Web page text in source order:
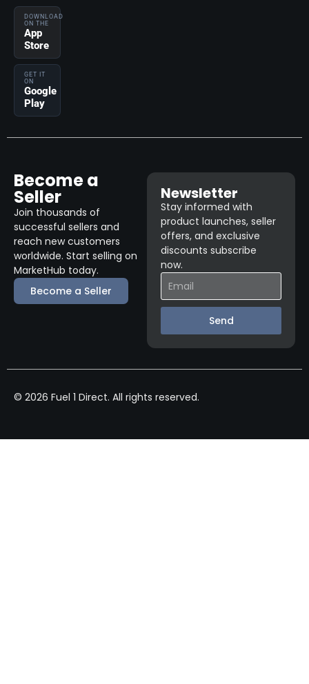
DOWNLOAD
ON THE
App
Store
GET IT
ON
Google
Play
Become a
Seller
Join thousands of
successful sellers and
reach new customers
worldwide. Start selling on
MarketHub today.
Become a Seller
Newsletter
Stay informed with
product launches, seller
offers, and exclusive
discounts subscribe
now.
Send
© 2026 Fuel 1 Direct. All rights reserved.